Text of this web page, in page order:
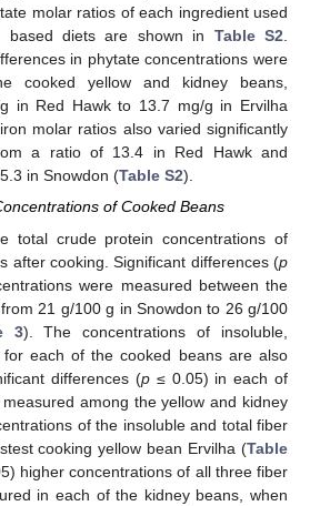
molar ratios of each ingredient used
based diets are shown in Table S2.
in phytate concentrations were
cooked yellow and kidney beans,
in Red Hawk to 13.7 mg/g in Ervilha
molar ratios also varied significantly
a ratio of 13.4 in Red Hawk and
in Snowdon (Table S2).
of Cooked Beans
total crude protein concentrations of
after cooking. Significant differences (p
were measured between the
21 g/100 g in Snowdon to 26 g/100
3). The concentrations of insoluble,
each of the cooked beans are also
differences (p≤ 0.05) in each of
among the yellow and kidney
of the insoluble and total fiber
cooking yellow bean Ervilha (Table
higher concentrations of all three fiber
in each of the kidney beans, when